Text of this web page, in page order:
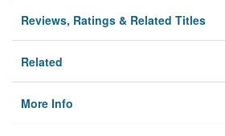
Reviews, Ratings & Related Titles
Related
More Info